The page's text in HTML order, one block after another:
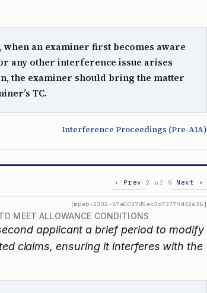
an examiner first becomes aware
any other interference issue arises
the examiner should bring the matter
TC.
Interference Proceedings (Pre-AIA)
‹ Prev 2 of 9 Next ›
[mpep-2302-67a003745ec3d73779d42a36]
MEET ALLOWANCE CONDITIONS
applicant a brief period to modify
claims, ensuring it interferes with the